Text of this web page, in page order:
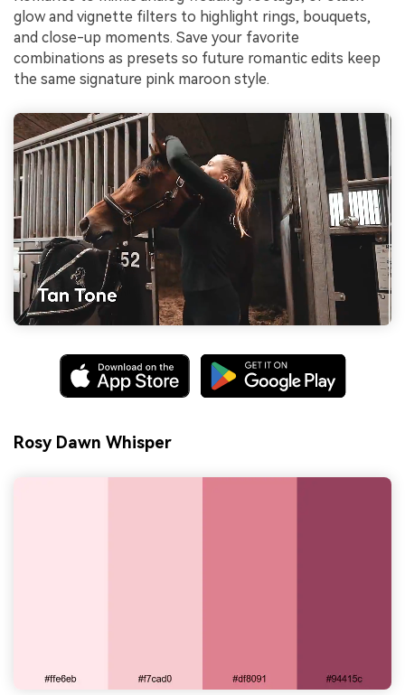
glow and vignette filters to highlight rings, bouquets,
and close-up moments. Save your favorite
combinations as presets so future romantic edits keep
the same signature pink maroon style.
Rosy Dawn Whisper